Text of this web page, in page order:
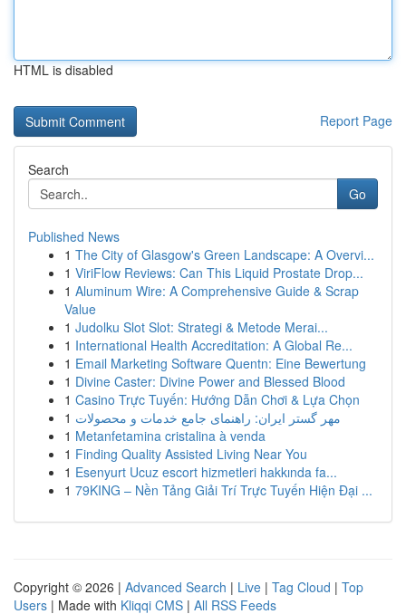
HTML is disabled
Report Page
Search
Go
Published News
1 The City of Glasgow's Green Landscape: A Overvi...
1 ViriFlow Reviews: Can This Liquid Prostate Drop...
1 Aluminum Wire: A Comprehensive Guide & Scrap
Value
1 Judolku Slot Slot: Strategi & Metode Merai...
1 International Health Accreditation: A Global Re...
1 Email Marketing Software Quentn: Eine Bewertung
1 Divine Caster: Divine Power and Blessed Blood
1 Casino Trực Tuyến: Hướng Dẫn Chơi & Lựa Chọn
1 مهر گستر ایران: راهنمای جامع خدمات و محصولات
1 Metanfetamina cristalina à venda
1 Finding Quality Assisted Living Near You
1 Esenyurt Ucuz escort hizmetleri hakkında fa...
1 79KING – Nền Tảng Giải Trí Trực Tuyến Hiện Đại ...
Copyright © 2026 | Advanced Search | Live | Tag Cloud | Top
Users | Made with Kliqqi CMS | All RSS Feeds